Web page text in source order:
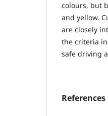
colours, but
and yellow.
are closely
the criteria
safe driving
References